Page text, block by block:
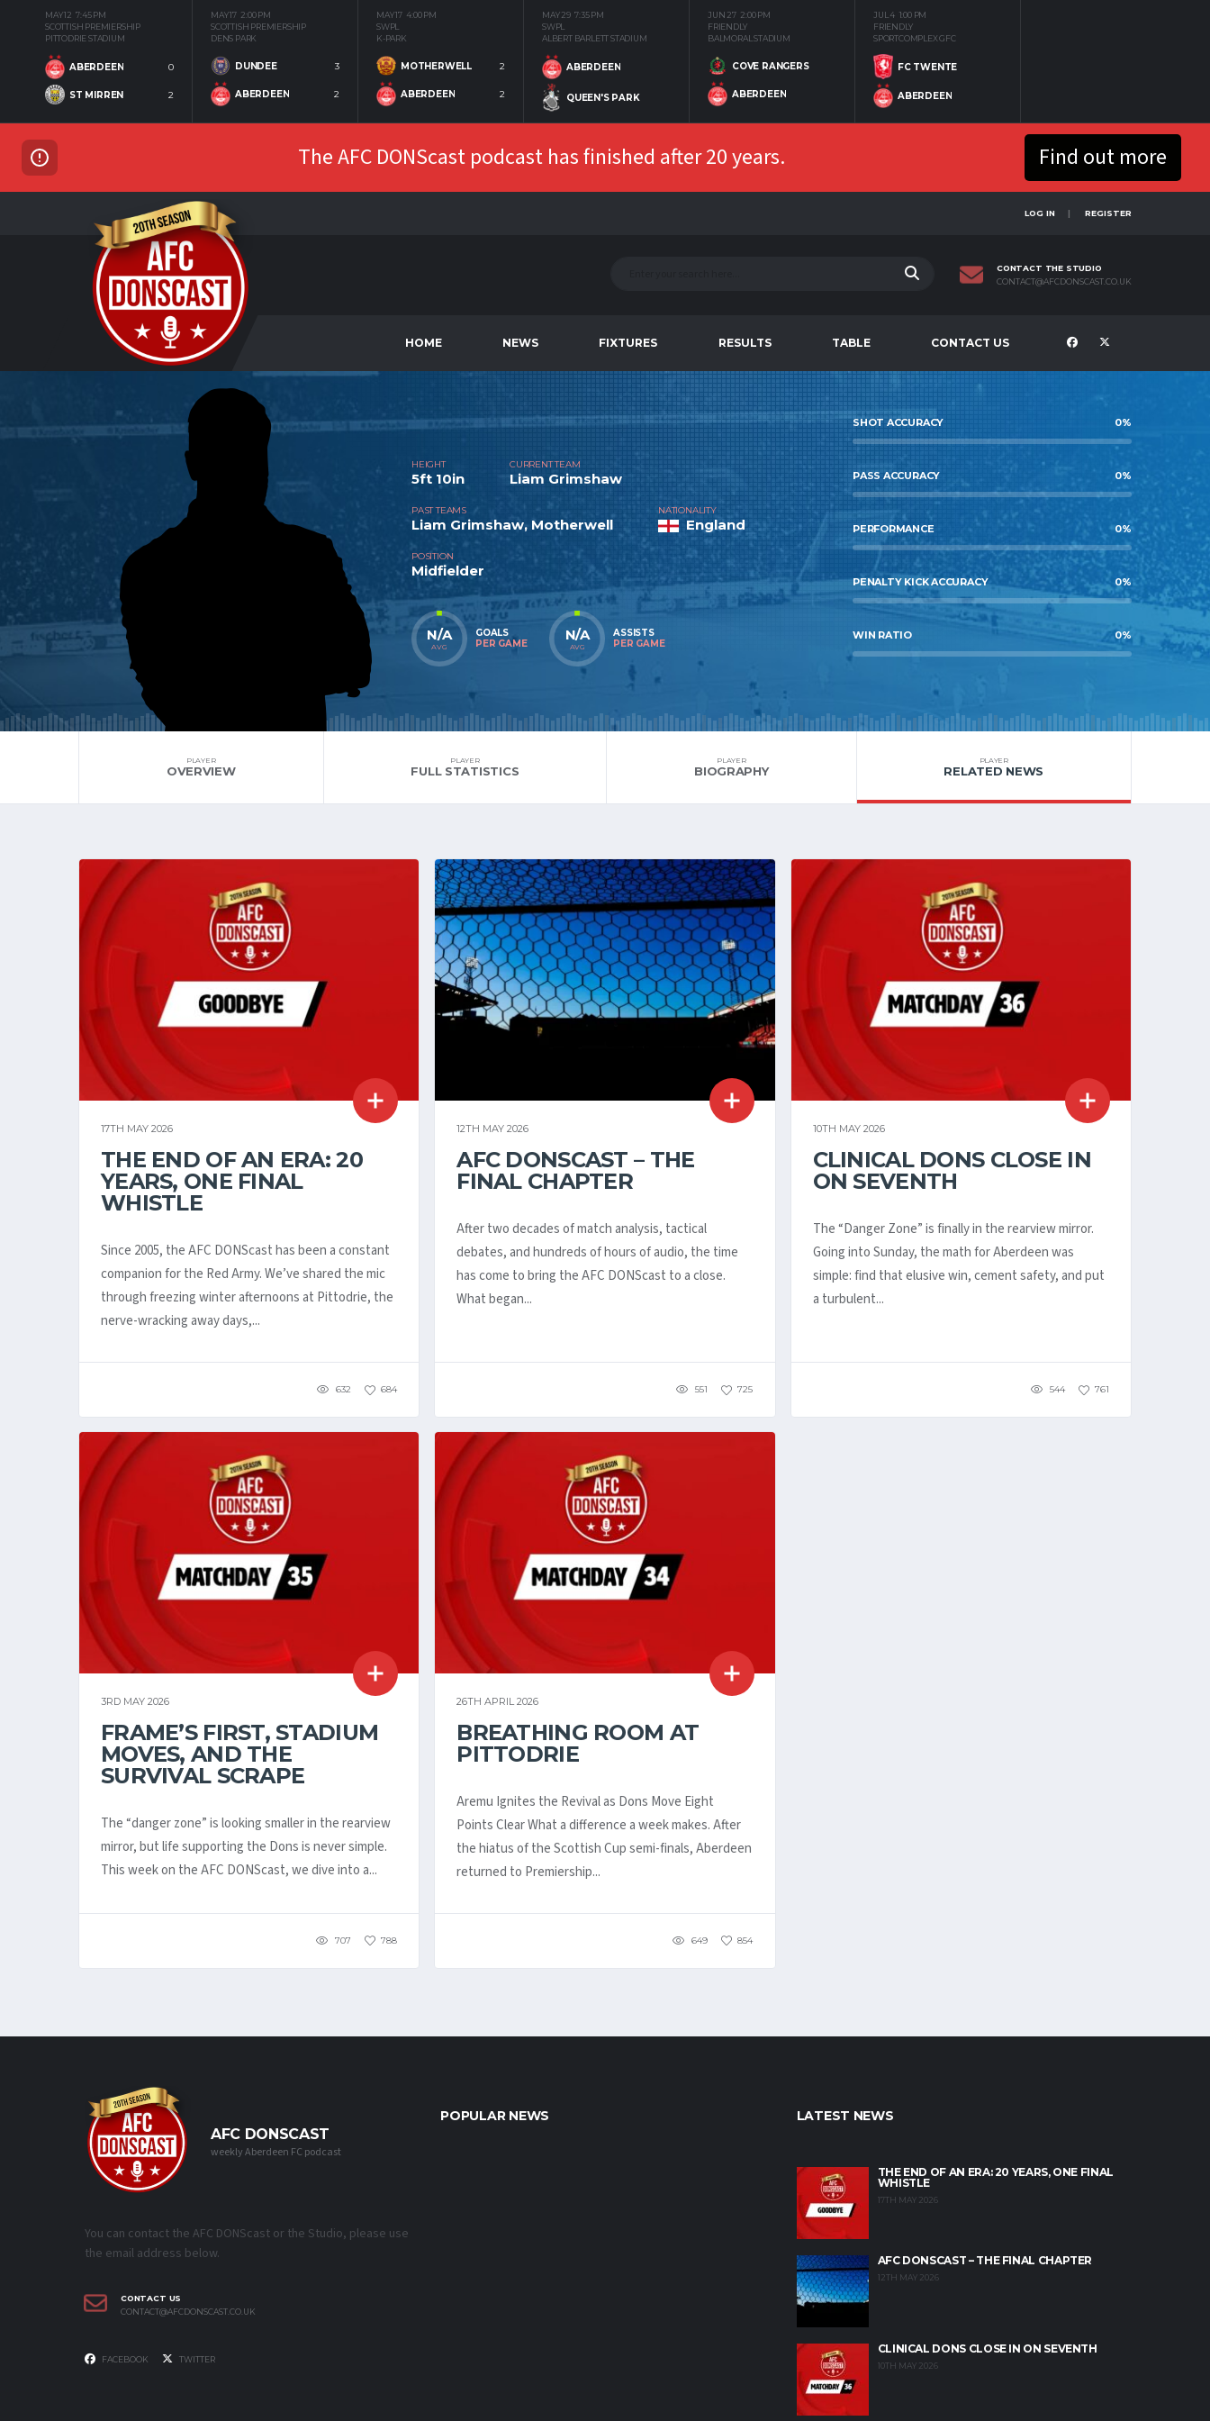
MAY 12 7:45 PM
SCOTTISH PREMIERSHIP
PITTODRIE STADIUM
ABERDEEN 0
ST MIRREN 2
MAY 17 2:00 PM
SCOTTISH PREMIERSHIP
DENS PARK
DUNDEE 3
ABERDEEN 2
MAY 17 4:00 PM
SWPL
K-PARK
MOTHERWELL 2
ABERDEEN 2
MAY 29 7:35 PM
SWPL
ALBERT BARLETT STADIUM
ABERDEEN
QUEEN'S PARK
JUN 27 2:00 PM
FRIENDLY
BALMORAL STADIUM
COVE RANGERS
ABERDEEN
JUL 4 1:00 PM
FRIENDLY
SPORTCOMPLEX GFC
FC TWENTE
ABERDEEN
The AFC DONScast podcast has finished after 20 years. Find out more
LOG IN REGISTER
CONTACT THE STUDIO
CONTACT@AFCDONSCAST.CO.UK
HOME NEWS FIXTURES RESULTS TABLE CONTACT US
HEIGHT
5ft 10in
CURRENT TEAM
Liam Grimshaw
PAST TEAMS
Liam Grimshaw, Motherwell
NATIONALITY
England
POSITION
Midfielder
N/A
AVG
GOALS
PER GAME
N/A
AVG
ASSISTS
PER GAME
SHOT ACCURACY 0%
PASS ACCURACY 0%
PERFORMANCE 0%
PENALTY KICK ACCURACY 0%
WIN RATIO 0%
PLAYER
OVERVIEW
PLAYER
FULL STATISTICS
PLAYER
BIOGRAPHY
PLAYER
RELATED NEWS
17TH MAY 2026
THE END OF AN ERA: 20
YEARS, ONE FINAL
WHISTLE
Since 2005, the AFC DONScast has been a constant
companion for the Red Army. We’ve shared the mic
through freezing winter afternoons at Pittodrie, the
nerve-wracking away days,...
632 684
12TH MAY 2026
AFC DONSCAST – THE
FINAL CHAPTER
After two decades of match analysis, tactical
debates, and hundreds of hours of audio, the time
has come to bring the AFC DONScast to a close.
What began...
551 725
10TH MAY 2026
CLINICAL DONS CLOSE IN
ON SEVENTH
The “Danger Zone” is finally in the rearview mirror.
Going into Sunday, the math for Aberdeen was
simple: find that elusive win, cement safety, and put
a turbulent...
544 761
3RD MAY 2026
FRAME’S FIRST, STADIUM
MOVES, AND THE
SURVIVAL SCRAPE
The “danger zone” is looking smaller in the rearview
mirror, but life supporting the Dons is never simple.
This week on the AFC DONScast, we dive into a...
707 788
26TH APRIL 2026
BREATHING ROOM AT
PITTODRIE
Aremu Ignites the Revival as Dons Move Eight
Points Clear What a difference a week makes. After
the hiatus of the Scottish Cup semi-finals, Aberdeen
returned to Premiership...
649 854
AFC DONSCAST
weekly Aberdeen FC podcast
You can contact the AFC DONScast or the Studio, please use
the email address below.
CONTACT US
CONTACT@AFCDONSCAST.CO.UK
FACEBOOK TWITTER
POPULAR NEWS LATEST NEWS
THE END OF AN ERA: 20 YEARS, ONE FINAL
WHISTLE
17TH MAY 2026
AFC DONSCAST – THE FINAL CHAPTER
12TH MAY 2026
CLINICAL DONS CLOSE IN ON SEVENTH
10TH MAY 2026